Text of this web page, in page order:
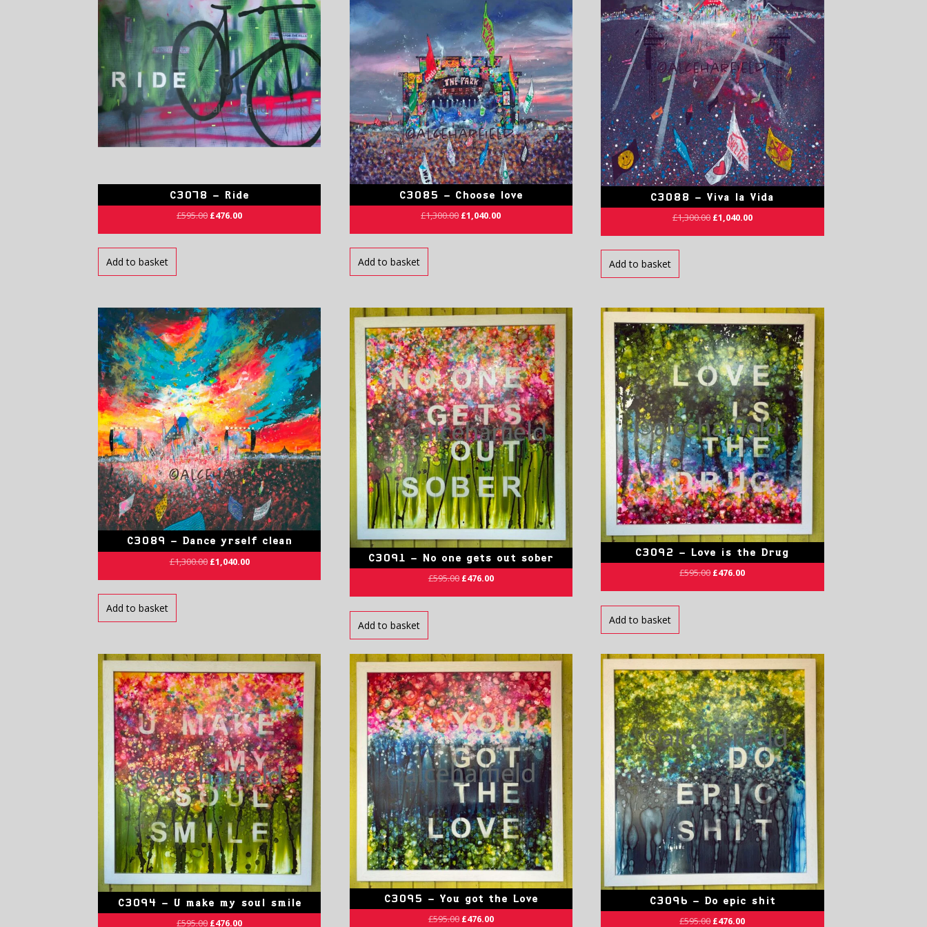
C3078 – Ride
£595.00 £476.00
Add to basket
C3085 – Choose love
£1,300.00 £1,040.00
Add to basket
C3088 – Viva la Vida
£1,300.00 £1,040.00
Add to basket
C3089 – Dance yrself clean
£1,300.00 £1,040.00
Add to basket
C3091 – No one gets out sober
£595.00 £476.00
Add to basket
C3092 – Love is the Drug
£595.00 £476.00
Add to basket
C3094 – U make my soul smile
£595.00 £476.00
C3095 – You got the Love
£595.00 £476.00
C3096 – Do epic shit
£595.00 £476.00